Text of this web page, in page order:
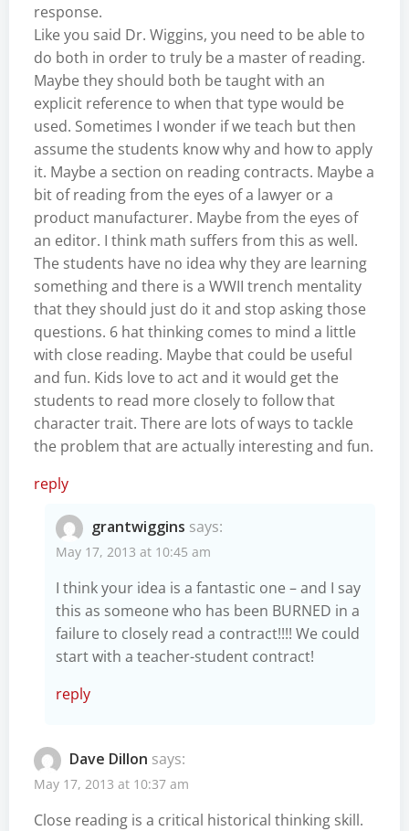
response.
Like you said Dr. Wiggins, you need to be able to
do both in order to truly be a master of reading.
Maybe they should both be taught with an
explicit reference to when that type would be
used. Sometimes I wonder if we teach but then
assume the students know why and how to apply
it. Maybe a section on reading contracts. Maybe a
bit of reading from the eyes of a lawyer or a
product manufacturer. Maybe from the eyes of
an editor. I think math suffers from this as well.
The students have no idea why they are learning
something and there is a WWII trench mentality
that they should just do it and stop asking those
questions. 6 hat thinking comes to mind a little
with close reading. Maybe that could be useful
and fun. Kids love to act and it would get the
students to read more closely to follow that
character trait. There are lots of ways to tackle
the problem that are actually interesting and fun.
reply
grantwiggins says:
May 17, 2013 at 10:45 am
I think your idea is a fantastic one – and I say
this as someone who has been BURNED in a
failure to closely read a contract!!!! We could
start with a teacher-student contract!
reply
Dave Dillon says:
May 17, 2013 at 10:37 am
Close reading is a critical historical thinking skill.